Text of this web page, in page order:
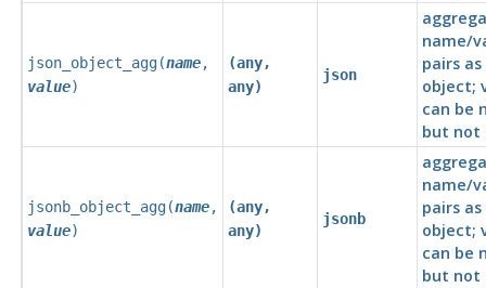
json_object_agg(name,
value)
(any,
any)
json
name/
pairs as
object;
can be
but not
jsonb_object_agg(name,
value)
(any,
any)
jsonb
name/
pairs as
object;
can be
but not